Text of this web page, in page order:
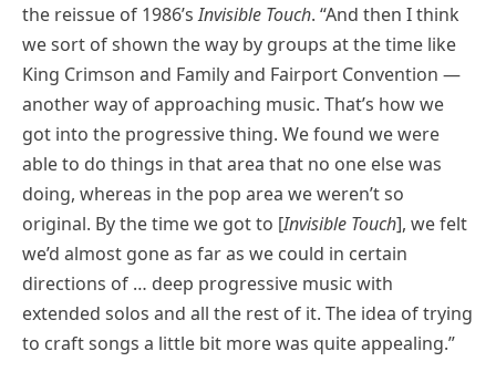
the reissue of 1986’sInvisible Touch. “And then I think
we sort of shown the way by groups at the time like
King Crimson and Family and Fairport Convention —
another way of approaching music. That’s how we
got into the progressive thing. We found we were
able to do things in that area that no one else was
doing, whereas in the pop area we weren’t so
original. By the time we got to [Invisible Touch], we felt
we’d almost gone as far as we could in certain
directions of … deep progressive music with
extended solos and all the rest of it. The idea of trying
to craft songs a little bit more was quite appealing.”